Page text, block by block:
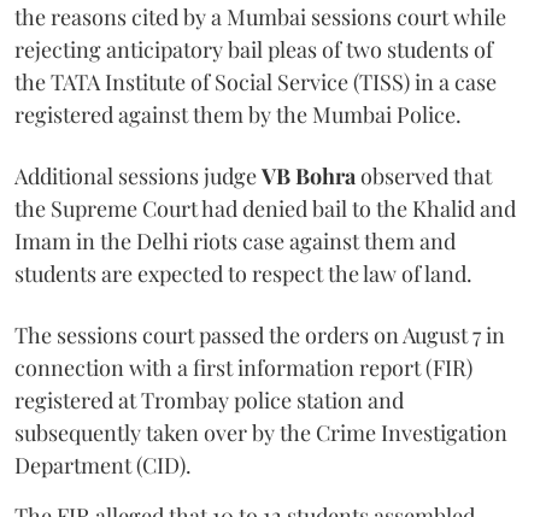
the reasons cited by a Mumbai sessions court while
rejecting anticipatory bail pleas of two students of
the TATA Institute of Social Service (TISS) in a case
registered against them by the Mumbai Police.
Additional sessions judgeVB Bohraobserved that
the Supreme Court had denied bail to the Khalid and
Imam in the Delhi riots case against them and
students are expected to respect the law of land.
The sessions court passed the orders on August 7 in
connection with a first information report (FIR)
registered at Trombay police station and
subsequently taken over by the Crime Investigation
Department (CID).